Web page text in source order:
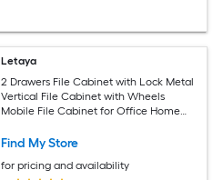
Letaya
2 Drawers File Cabinet with Lock Metal
Vertical File Cabinet with Wheels
Mobile File Cabinet for Office Home
Black 2 Drawers
Find My Store
for pricing and availability